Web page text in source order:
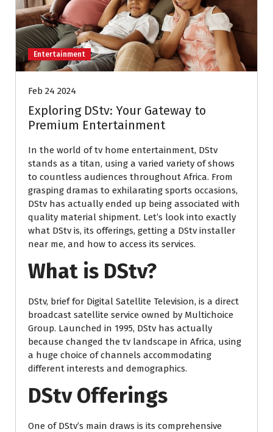
Entertainment
Feb 24 2024
Exploring DStv: Your Gateway to
Premium Entertainment
In the world of tv home entertainment, DStv
stands as a titan, using a varied variety of shows
to countless audiences throughout Africa. From
grasping dramas to exhilarating sports occasions,
DStv has actually ended up being associated with
quality material shipment. Let’s look into exactly
what DStv is, its offerings, getting a DStv installer
near me, and how to access its services.
What is DStv?
DStv, brief for Digital Satellite Television, is a direct
broadcast satellite service owned by Multichoice
Group. Launched in 1995, DStv has actually
because changed the tv landscape in Africa, using
a huge choice of channels accommodating
different interests and demographics.
DStv Offerings
One of DStv’s main draws is its comprehensive